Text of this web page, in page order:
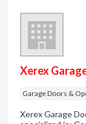
Xerex
Garage Doors &
Xerex Garage